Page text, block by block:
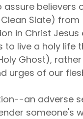
assure believers
Slate) from
in Christ Jesus
to live a holy life
Ghost),
urges of our
an adverse
someone's